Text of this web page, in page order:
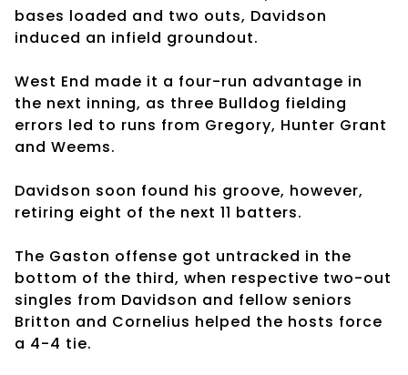
bases loaded and two outs, Davidson
induced an infield groundout.
West End made it a four-run advantage in
the next inning, as three Bulldog fielding
errors led to runs from Gregory, Hunter Grant
and Weems.
Davidson soon found his groove, however,
retiring eight of the next 11 batters.
The Gaston offense got untracked in the
bottom of the third, when respective two-out
singles from Davidson and fellow seniors
Britton and Cornelius helped the hosts force
a 4-4 tie.